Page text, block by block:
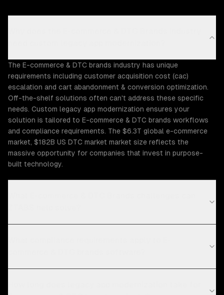
The E-commerce & DTC brands industry has unique
requirements including customer acquisition cost (cac)
escalation and cart abandonment & conversion optimization.
Off-the-shelf solutions often can't address these specific
needs. Custom legacy app modernization ensures your
solution is tailored to E-commerce & DTC brands workflows
and compliance requirements. The $6.3T global e-commerce
market, $182B US DTC market market size reflects the
massive opportunity for companies that invest in purpose-
built technology.